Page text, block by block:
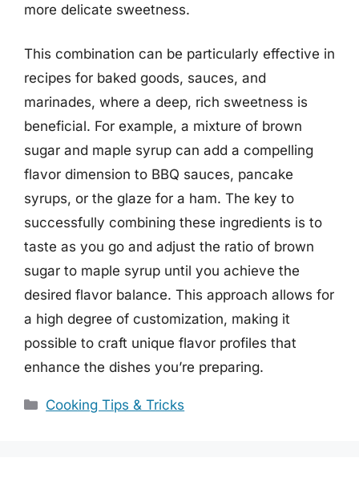
more delicate sweetness.
This combination can be particularly effective in
recipes for baked goods, sauces, and
marinades, where a deep, rich sweetness is
beneficial. For example, a mixture of brown
sugar and maple syrup can add a compelling
flavor dimension to BBQ sauces, pancake
syrups, or the glaze for a ham. The key to
successfully combining these ingredients is to
taste as you go and adjust the ratio of brown
sugar to maple syrup until you achieve the
desired flavor balance. This approach allows for
a high degree of customization, making it
possible to craft unique flavor profiles that
enhance the dishes you’re preparing.
Categories
Cooking Tips & Tricks